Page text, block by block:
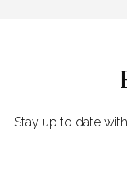
Stay up to date